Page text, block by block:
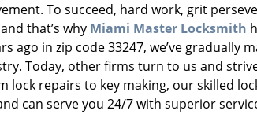
To succeed, hard work, grit
that’s why Miami Master Locksmith
ago in zip code 33247, we’ve gradually
Today, other firms turn to us and
lock repairs to key making, our skilled
can serve you 24/7 with superior